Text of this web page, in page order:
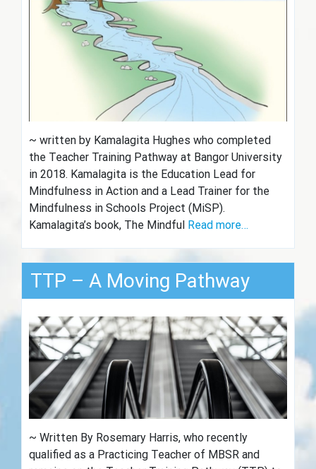
~ written by Kamalagita Hughes who completed
the Teacher Training Pathway at Bangor University
in 2018. Kamalagita is the Education Lead for
Mindfulness in Action and a Lead Trainer for the
Mindfulness in Schools Project (MiSP).
Kamalagita’s book, The Mindful Read more…
TTP – A Moving Pathway
~ Written By Rosemary Harris, who recently
qualified as a Practicing Teacher of MBSR and